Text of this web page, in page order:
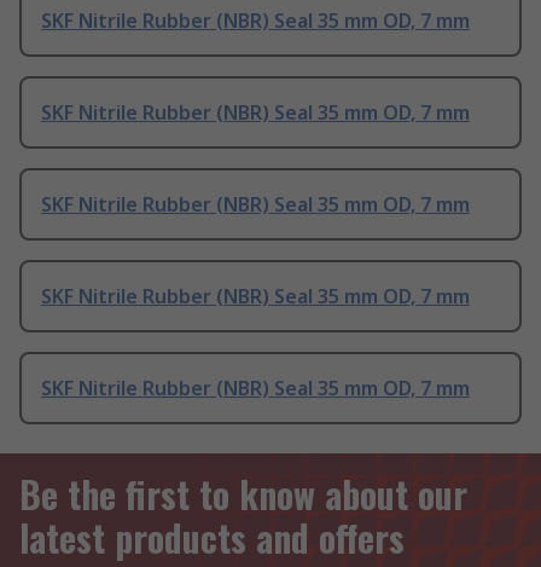
SKF Nitrile Rubber (NBR) Seal 35 mm OD, 7 mm
SKF Nitrile Rubber (NBR) Seal 35 mm OD, 7 mm
SKF Nitrile Rubber (NBR) Seal 35 mm OD, 7 mm
SKF Nitrile Rubber (NBR) Seal 35 mm OD, 7 mm
SKF Nitrile Rubber (NBR) Seal 35 mm OD, 7 mm
Be the first to know about our
latest products and offers